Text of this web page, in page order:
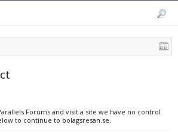
Forums and visit a site we have no control
to continue to bolagsresan.se.